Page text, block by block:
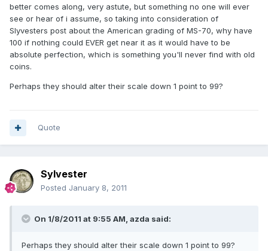
better comes along, very astute, but something no one will ever
see or hear of i assume, so taking into consideration of
Slyvesters post about the American grading of MS-70, why have
100 if nothing could EVER get near it as it would have to be
absolute perfection, which is something you'll never find with old
coins.
Perhaps they should alter their scale down 1 point to 99?
Quote
Sylvester
Posted January 8, 2011
On 1/8/2011 at 9:55 AM, azda said:
Perhaps they should alter their scale down 1 point to 99?